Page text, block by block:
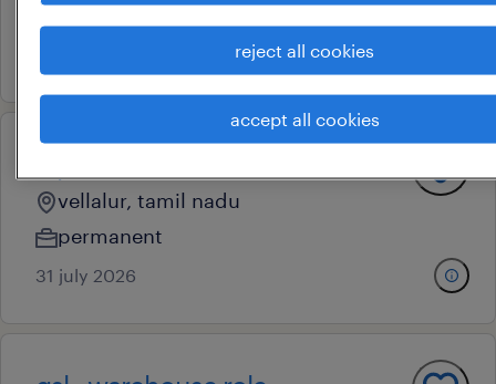
vellalur, tamil nadu
permanent
31 july 2026
reject all cookies
accept all cookies